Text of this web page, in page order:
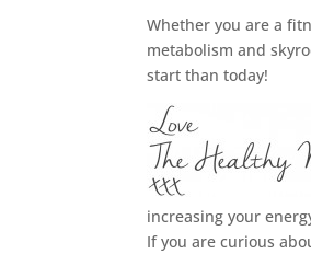
Whether you are a
metabolism and
start than today!
increasing your
If you are curious